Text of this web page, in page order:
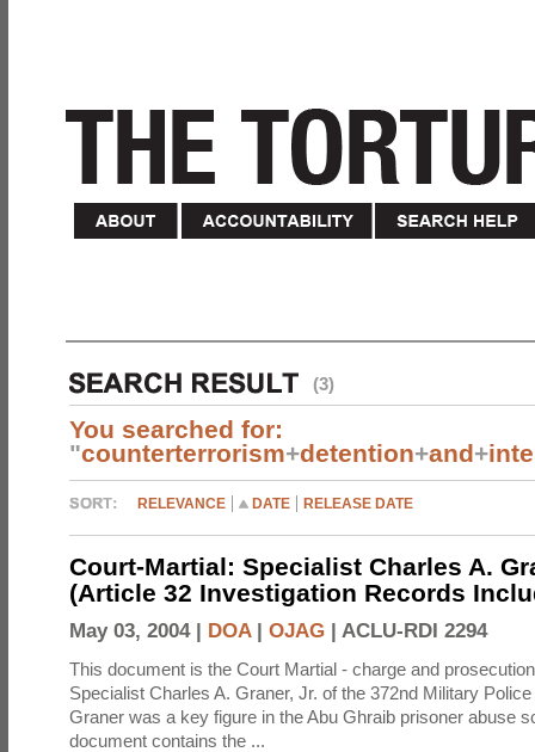
(3)
You searched for:
"counterterrorism+detention+and+
RELEVANCE DATE RELEASE DATE
Court-Martial: Specialist Charles A.
(Article 32 Investigation Records
May 03, 2004 | DOA| OJAG | ACLU-RDI 2294
This document is the Court Martial - charge and
Specialist Charles A. Graner, Jr. of the 372nd Military
Graner was a key figure in the Abu Ghraib prisoner abuse
document contains the ...